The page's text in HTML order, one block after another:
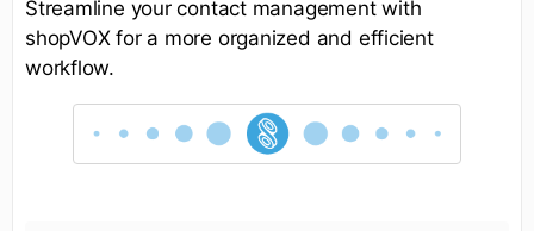
Streamline your contact management with
shopVOX for a more organized and efficient
workflow.